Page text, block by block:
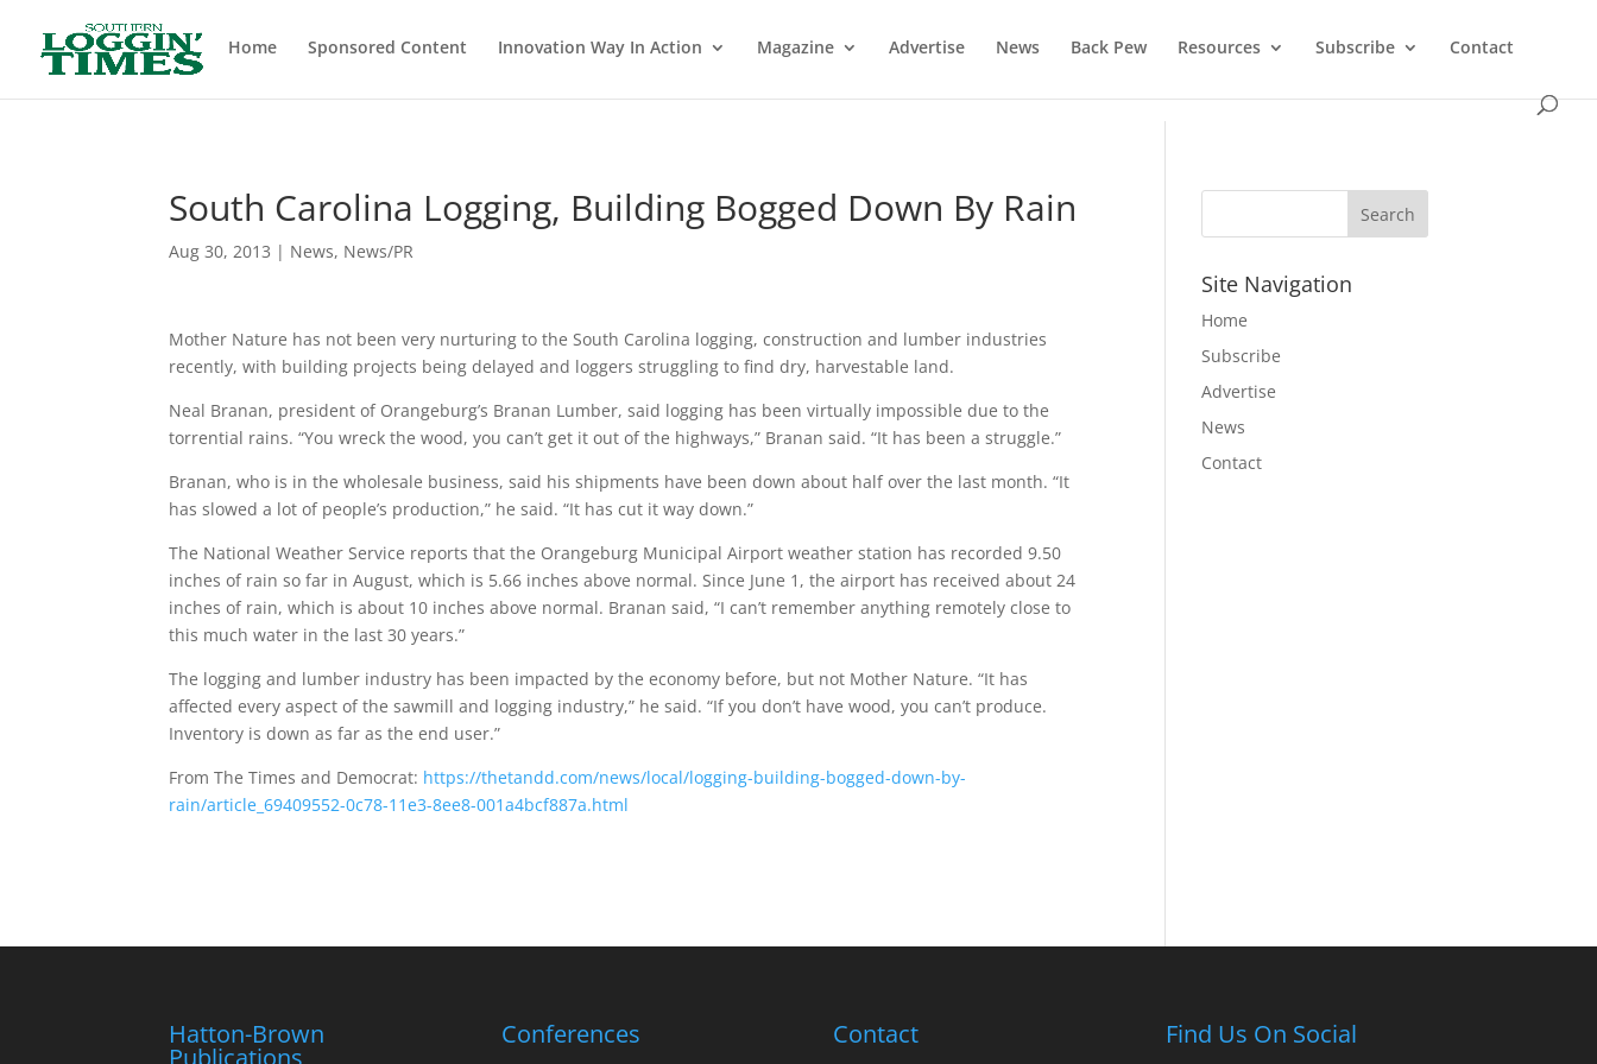
Home
Sponsored Content Innovation Way In Action Magazine Advertise News Back Pew Resources Subscribe Contact
South Carolina Logging, Building Bogged Down By Rain
Aug 30, 2013 | News, News/PR
Mother Nature has not been very nurturing to the South Carolina logging, construction and lumber industries
recently, with building projects being delayed and loggers struggling to find dry, harvestable land.
Neal Branan, president of Orangeburg’s Branan Lumber, said logging has been virtually impossible due to the
torrential rains. “You wreck the wood, you can’t get it out of the highways,” Branan said. “It has been a struggle.”
Branan, who is in the wholesale business, said his shipments have been down about half over the last month. “It
has slowed a lot of people’s production,” he said. “It has cut it way down.”
The National Weather Service reports that the Orangeburg Municipal Airport weather station has recorded 9.50
inches of rain so far in August, which is 5.66 inches above normal. Since June 1, the airport has received about 24
inches of rain, which is about 10 inches above normal. Branan said, “I can’t remember anything remotely close to
this much water in the last 30 years.”
The logging and lumber industry has been impacted by the economy before, but not Mother Nature. “It has
affected every aspect of the sawmill and logging industry,” he said. “If you don’t have wood, you can’t produce.
Inventory is down as far as the end user.”
From The Times and Democrat: https://thetandd.com/news/local/logging-building-bogged-down-by-
rain/article_69409552-0c78-11e3-8ee8-001a4bcf887a.html
Site Navigation
Home
Subscribe
Advertise
News
Contact
Hatton-Brown
Publications
Conferences Contact Find Us On Social